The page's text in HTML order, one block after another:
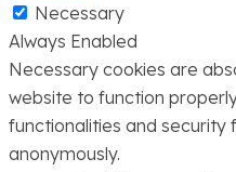
Necessary
Always Enabled
Necessary cookies are
website to function
functionalities and security
anonymously.